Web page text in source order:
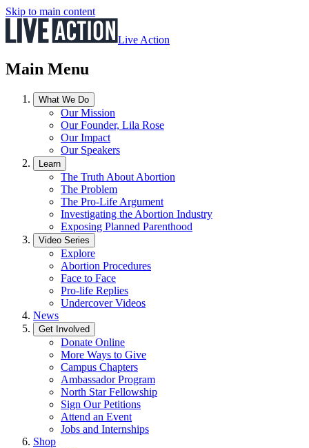
Skip to main content
Live Action
Main Menu
What We Do
Our Mission
Our Founder, Lila Rose
Our Impact
Our Speakers
Learn
The Truth About Abortion
The Problem
The Pro-Life Argument
Investigating the Abortion Industry
Exposing Planned Parenthood
Video Series
Explore
Abortion Procedures
Face to Face
Pro-life Replies
Undercover Videos
News
Get Involved
Donate Online
More Ways to Give
Campus Chapters
Ambassador Program
North Star Fellowship
Sign Our Petitions
Attend an Event
Jobs and Internships
Shop